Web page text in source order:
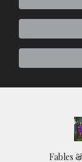
Fables